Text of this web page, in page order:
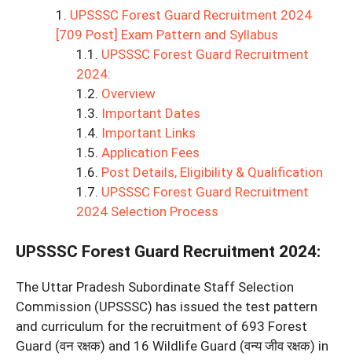
UPSSSC Forest Guard Recruitment 2024
[709 Post] Exam Pattern and Syllabus
UPSSSC Forest Guard Recruitment
2024:
Overview
Important Dates
Important Links
Application Fees
Post Details, Eligibility & Qualification
UPSSSC Forest Guard Recruitment
2024 Selection Process
UPSSSC Forest Guard Recruitment 2024:
The Uttar Pradesh Subordinate Staff Selection
Commission (UPSSSC) has issued the test pattern
and curriculum for the recruitment of 693 Forest
Guard (वन रक्षक) and 16 Wildlife Guard (वन्य जीव रक्षक) in